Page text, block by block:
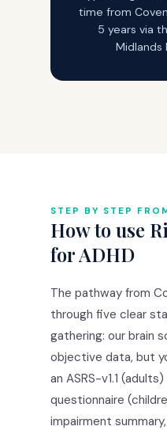
time from
5 years via
Midlands
STEP BY STEP
How to use
for ADHD
The pathway from
through five clear
gathering: our brain
objective data, but
an ASRS-v1.1
questionnaire
impairment